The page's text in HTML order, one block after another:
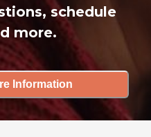
schedule
more.
Information